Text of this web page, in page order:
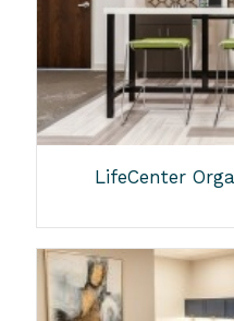
LifeCenter